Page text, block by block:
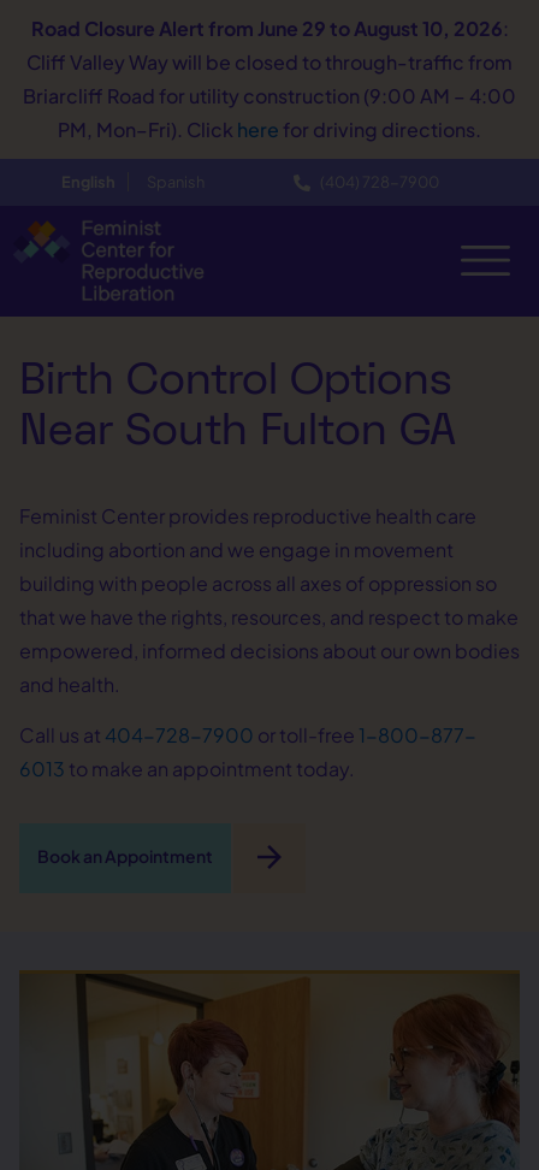
Road Closure Alert from June 29 to August 10, 2026:
Cliff Valley Way will be closed to through-traffic from
Briarcliff Road for utility construction (9:00 AM – 4:00
PM, Mon–Fri). Click here for driving directions.
English Spanish (404) 728−7900
Birth Control Options
Near South Fulton GA
Feminist Center provides reproductive health care
including abortion and we engage in movement
building with people across all axes of oppression so
that we have the rights, resources, and respect to make
empowered, informed decisions about our own bodies
and health.
Call us at 404-728-7900 or toll-free 1-800-877-
6013 to make an appointment today.
Book an Appointment arrow_forward